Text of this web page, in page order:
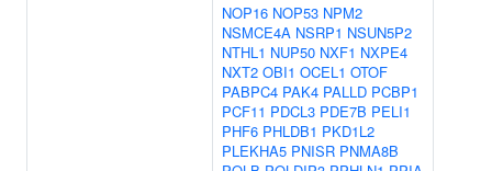
NOP16 NOP53 NPM2
NSMCE4A NSRP1 NSUN5P2
NTHL1 NUP50 NXF1 NXPE4
NXT2 OBI1 OCEL1 OTOF
PABPC4 PAK4 PALLD PCBP1
PCF11 PDCL3 PDE7B PELI1
PHF6 PHLDB1 PKD1L2
PLEKHA5 PNISR PNMA8B